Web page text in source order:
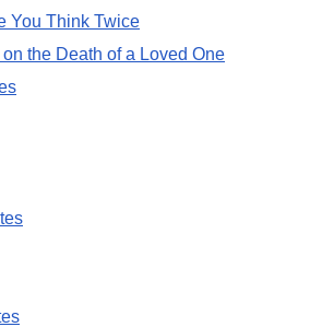
You Think Twice
the Death of a Loved One